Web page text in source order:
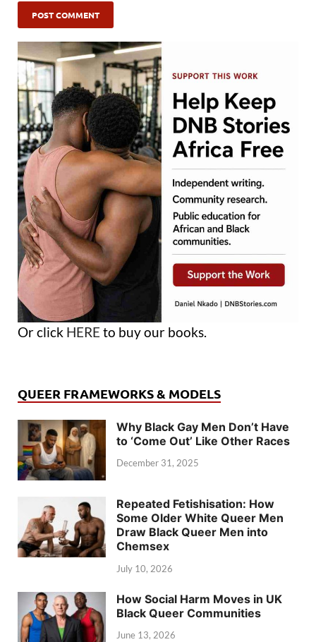
Or click HERE to buy our books.
QUEER FRAMEWORKS & MODELS
Why Black Gay Men Don’t Have
to ‘Come Out’ Like Other Races
December 31, 2025
Repeated Fetishisation: How
Some Older White Queer Men
Draw Black Queer Men into
Chemsex
July 10, 2026
How Social Harm Moves in UK
Black Queer Communities
June 13, 2026